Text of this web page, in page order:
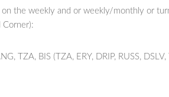
the weekly and or weekly/monthly or
Corner):
TZA, BIS (TZA, ERY, DRIP, RUSS, DSLV,